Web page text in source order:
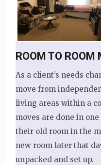
ROOM TO ROOM
As a client’s needs
move from
living areas within a
moves are done in
their old room in the
new room later that
unpacked and set up.